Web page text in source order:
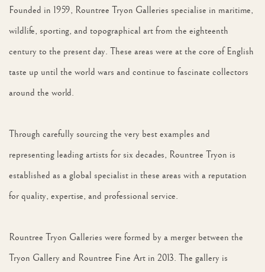
Founded in 1959, Rountree Tryon Galleries specialise in maritime,
wildlife, sporting, and topographical art from the eighteenth
century to the present day. These areas were at the core of English
taste up until the world wars and continue to fascinate collectors
around the world.
Through carefully sourcing the very best examples and
representing leading artists for six decades, Rountree Tryon is
established as a global specialist in these areas with a reputation
for quality, expertise, and professional service.
Rountree Tryon Galleries were formed by a merger between the
Tryon Gallery and Rountree Fine Art in 2013. The gallery is